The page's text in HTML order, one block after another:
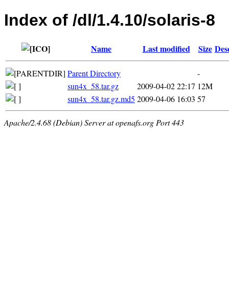
Index of /dl/1.4.10/solaris-8
Name Last modified Size
Parent Directory
-
sun4x_58.tar.gz
2009-04-02 22:17 12M
sun4x_58.tar.gz.md5 2009-04-06 16:03 57
Apache/2.4.68 (Debian) Server at openafs.org Port 443